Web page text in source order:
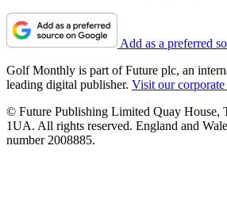
Add as a preferred
Golf Monthly is part of Future plc, an
leading digital publisher. Visit our corporate
© Future Publishing Limited Quay House,
1UA. All rights reserved. England and
number 2008885.